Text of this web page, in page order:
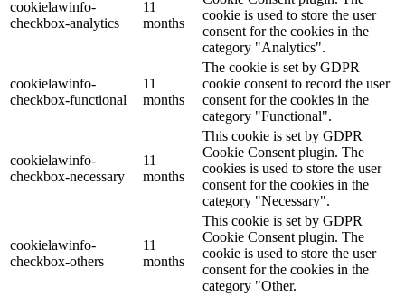
cookielawinfo-
checkbox-analytics
11
months
cookie is used to store the user
consent for the cookies in the
category "Analytics".
cookielawinfo-
checkbox-functional
11
months
The cookie is set by GDPR
cookie consent to record the user
consent for the cookies in the
category "Functional".
cookielawinfo-
checkbox-necessary
11
months
This cookie is set by GDPR
Cookie Consent plugin. The
cookies is used to store the user
consent for the cookies in the
category "Necessary".
cookielawinfo-
checkbox-others
11
months
This cookie is set by GDPR
Cookie Consent plugin. The
cookie is used to store the user
consent for the cookies in the
category "Other.